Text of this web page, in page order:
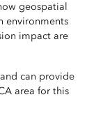
geospatial
environments
impact are
can provide
area for this